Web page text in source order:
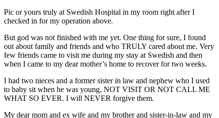
Pic or yours truly at Swedish Hospital in my room right after I
checked in for my operation above.
But god was not finished with me yet. One thing for sure, I found
out about family and friends and who TRULY cared about me. Very
few friends came to visit me during my stay at Swedish and then
when I came to my dear mother’s home to recover for two weeks.
I had two nieces and a former sister in law and nephew who I used
to baby sit when he was young, NOT VISIT OR NOT CALL ME
WHAT SO EVER. I will NEVER forgive them.
My dear mom and ex wife and my brother and sister-in-law and my